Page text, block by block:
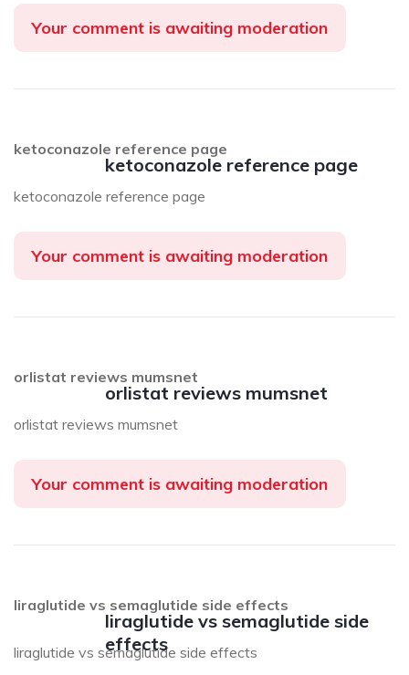
Your comment is awaiting moderation
ketoconazole reference page
ketoconazole reference page
ketoconazole reference page
Your comment is awaiting moderation
orlistat reviews mumsnet
orlistat reviews mumsnet
orlistat reviews mumsnet
Your comment is awaiting moderation
liraglutide vs semaglutide side
effects
liraglutide vs semaglutide side effects
liraglutide vs semaglutide side effects